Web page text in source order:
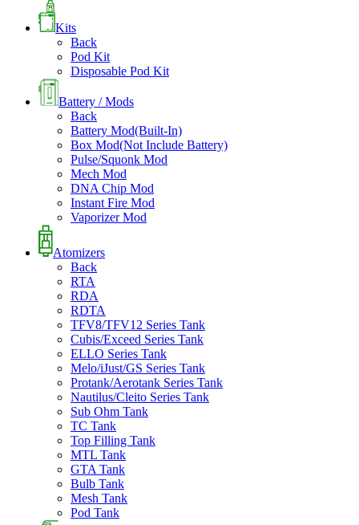
Kits
Back
Pod Kit
Disposable Pod Kit
Battery / Mods
Back
Battery Mod(Built-In)
Box Mod(Not Include Battery)
Pulse/Squonk Mod
Mech Mod
DNA Chip Mod
Instant Fire Mod
Vaporizer Mod
Atomizers
Back
RTA
RDA
RDTA
TFV8/TFV12 Series Tank
Cubis/Exceed Series Tank
ELLO Series Tank
Melo/iJust/GS Series Tank
Protank/Aerotank Series Tank
Nautilus/Cleito Series Tank
Sub Ohm Tank
TC Tank
Top Filling Tank
MTL Tank
GTA Tank
Bulb Tank
Mesh Tank
Pod Tank